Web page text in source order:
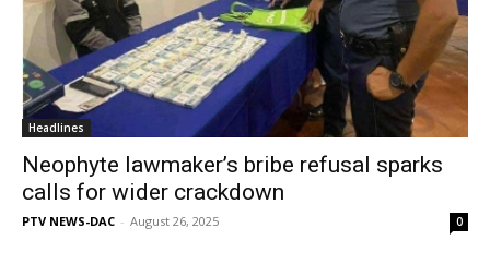
Headlines
Neophyte lawmaker’s bribe refusal sparks
calls for wider crackdown
PTV NEWS-DAC - August 26, 2025 0